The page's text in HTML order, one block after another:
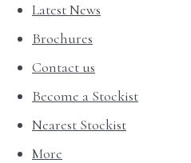
Latest News
Brochures
Contact us
Become a Stockist
Nearest Stockist
More